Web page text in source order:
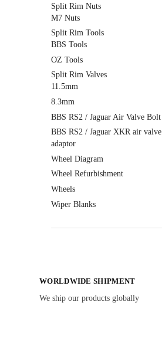
Split Rim Nuts
M7 Nuts
Split Rim Tools
BBS Tools
OZ Tools
Split Rim Valves
11.5mm
8.3mm
BBS RS2 / Jaguar Air Valve Bolt
BBS RS2 / Jaguar XKR air valve
adaptor
Wheel Diagram
Wheel Refurbishment
Wheels
Wiper Blanks
WORLDWIDE SHIPMENT
We ship our products globally